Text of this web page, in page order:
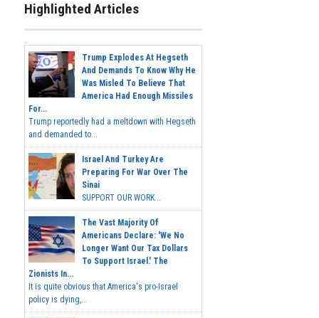
Highlighted Articles
Trump Explodes At Hegseth
And Demands To Know Why He
Was Misled To Believe That
America Had Enough Missiles
For...
Trump reportedly had a meltdown with Hegseth
and demanded to...
Israel And Turkey Are
Preparing For War Over The
Sinai
SUPPORT OUR WORK...
The Vast Majority Of
Americans Declare: 'We No
Longer Want Our Tax Dollars
To Support Israel.' The
Zionists In...
It is quite obvious that America's pro-Israel
policy is dying,...